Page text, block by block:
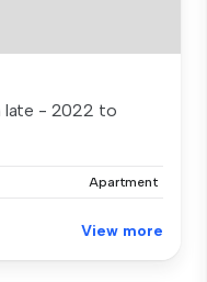
late - 2022 to
Apartment
View more